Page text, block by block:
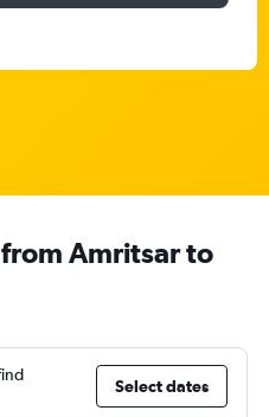
Amritsar to
Select dates